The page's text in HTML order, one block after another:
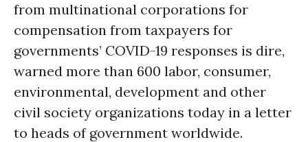
from multinational corporations for
compensation from taxpayers for
governments’ COVID-19 responses is dire,
warned more than 600 labor, consumer,
environmental, development and other
civil society organizations today in a letter
to heads of government worldwide.